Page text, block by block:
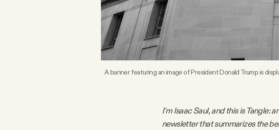
A banner featuring an image of President Donald Trump is
I'm Isaac Saul, and this is Tangle:
newsletter that summarizes the